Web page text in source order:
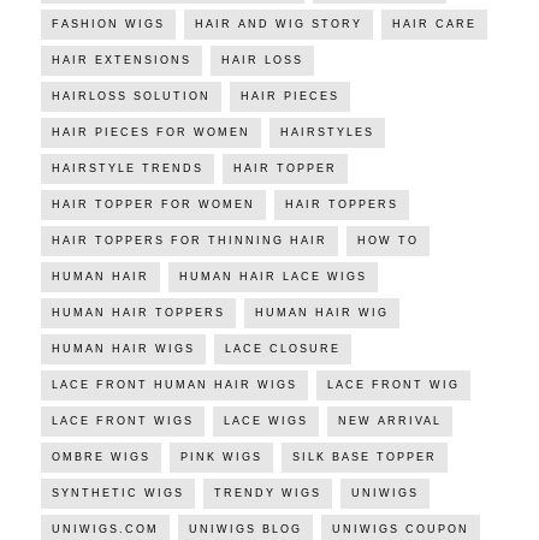
FASHION WIGS HAIR AND WIG STORY HAIR CARE
HAIR EXTENSIONS HAIR LOSS
HAIRLOSS SOLUTION HAIR PIECES
HAIR PIECES FOR WOMEN HAIRSTYLES
HAIRSTYLE TRENDS HAIR TOPPER
HAIR TOPPER FOR WOMEN HAIR TOPPERS
HAIR TOPPERS FOR THINNING HAIR HOW TO
HUMAN HAIR HUMAN HAIR LACE WIGS
HUMAN HAIR TOPPERS HUMAN HAIR WIG
HUMAN HAIR WIGS LACE CLOSURE
LACE FRONT HUMAN HAIR WIGS LACE FRONT WIG
LACE FRONT WIGS LACE WIGS NEW ARRIVAL
OMBRE WIGS PINK WIGS SILK BASE TOPPER
SYNTHETIC WIGS TRENDY WIGS UNIWIGS
UNIWIGS.COM UNIWIGS BLOG UNIWIGS COUPON